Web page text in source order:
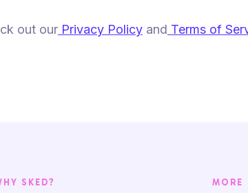
out our Privacy Policy and Terms of
SKED? MORE